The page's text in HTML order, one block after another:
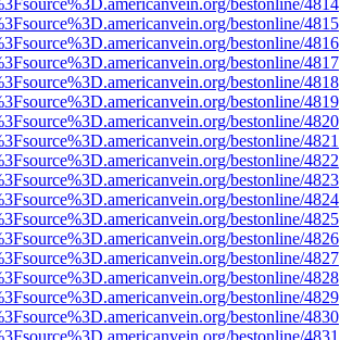
bestonline/4814
bestonline/4815
bestonline/4816
bestonline/4817
bestonline/4818
bestonline/4819
bestonline/4820
bestonline/4821
bestonline/4822
bestonline/4823
bestonline/4824
bestonline/4825
bestonline/4826
bestonline/4827
bestonline/4828
bestonline/4829
bestonline/4830
bestonline/4831